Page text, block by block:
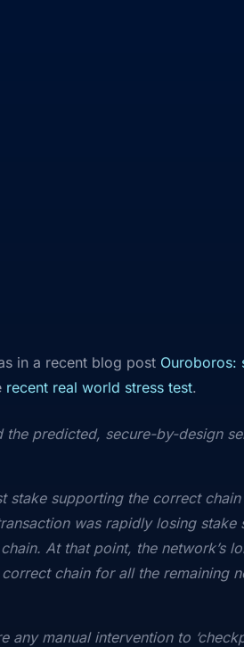
in a recent blog post Ouroboros:
recent real world stress test.
predicted, secure-by-design
stake supporting the correct
was rapidly losing
At that point, the network’s
chain for all the remaining
manual intervention to